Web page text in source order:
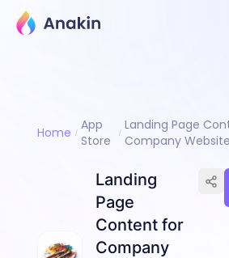
Home
App
Store
Landing Page
Company
Landing
Page
Content for
Company